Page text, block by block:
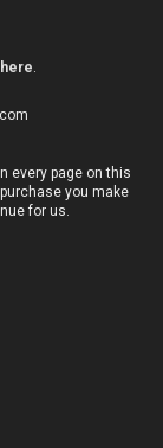
here
every page on this
you make
for us.